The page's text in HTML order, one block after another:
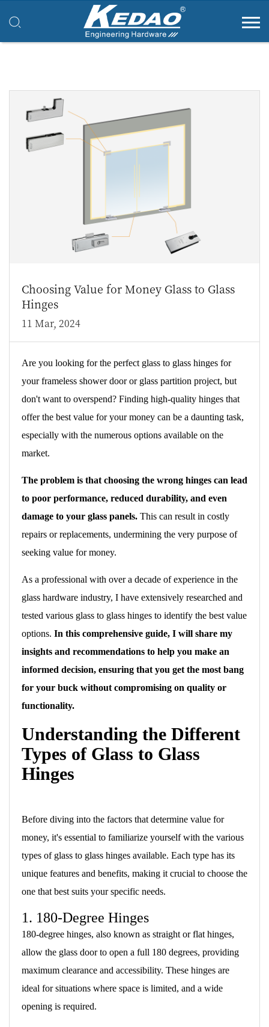
Choosing Value for Money Glass to Glass
Hinges
11 Mar, 2024
Are you looking for the perfect glass to glass hinges for
your frameless shower door or glass partition project, but
don't want to overspend? Finding high-quality hinges that
offer the best value for your money can be a daunting task,
especially with the numerous options available on the
market.
The problem is that choosing the wrong hinges can lead
to poor performance, reduced durability, and even
damage to your glass panels. This can result in costly
repairs or replacements, undermining the very purpose of
seeking value for money.
As a professional with over a decade of experience in the
glass hardware industry, I have extensively researched and
tested various glass to glass hinges to identify the best value
options. In this comprehensive guide, I will share my
insights and recommendations to help you make an
informed decision, ensuring that you get the most bang
for your buck without compromising on quality or
functionality.
Understanding the Different
Types of Glass to Glass
Hinges
Before diving into the factors that determine value for
money, it's essential to familiarize yourself with the various
types of glass to glass hinges available. Each type has its
unique features and benefits, making it crucial to choose the
one that best suits your specific needs.
1. 180-Degree Hinges
180-degree hinges, also known as straight or flat hinges,
allow the glass door to open a full 180 degrees, providing
maximum clearance and accessibility. These hinges are
ideal for situations where space is limited, and a wide
opening is required.